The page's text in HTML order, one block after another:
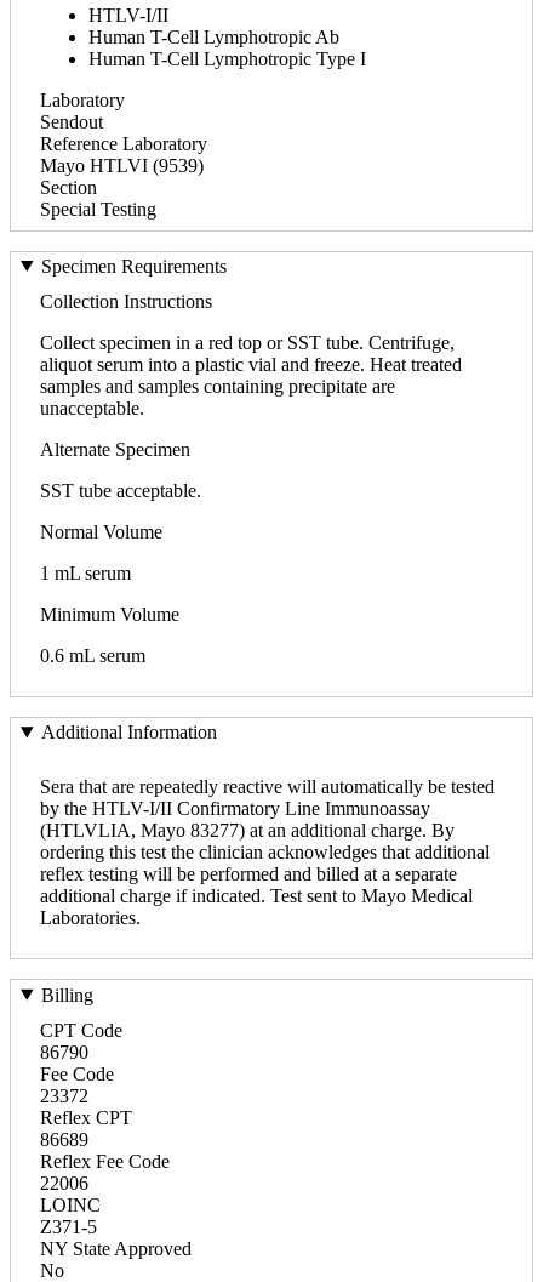
HTLV-I/II
Human T-Cell Lymphotropic Ab
Human T-Cell Lymphotropic Type I
Laboratory
Sendout
Reference Laboratory
Mayo HTLVI (9539)
Section
Special Testing
Specimen Requirements
Collection Instructions
Collect specimen in a red top or SST tube. Centrifuge,
aliquot serum into a plastic vial and freeze. Heat treated
samples and samples containing precipitate are
unacceptable.
Alternate Specimen
SST tube acceptable.
Normal Volume
1 mL serum
Minimum Volume
0.6 mL serum
Additional Information
Sera that are repeatedly reactive will automatically be tested
by the HTLV-I/II Confirmatory Line Immunoassay
(HTLVLIA, Mayo 83277) at an additional charge. By
ordering this test the clinician acknowledges that additional
reflex testing will be performed and billed at a separate
additional charge if indicated. Test sent to Mayo Medical
Laboratories.
Billing
CPT Code
86790
Fee Code
23372
Reflex CPT
86689
Reflex Fee Code
22006
LOINC
Z371-5
NY State Approved
No